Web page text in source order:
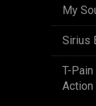
My
Sirius
T-
Action